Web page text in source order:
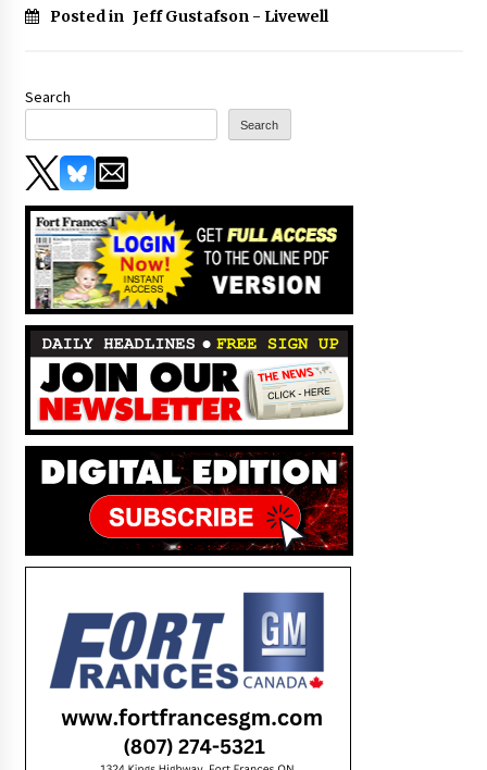
Posted in Jeff Gustafson - Livewell
Search
Search